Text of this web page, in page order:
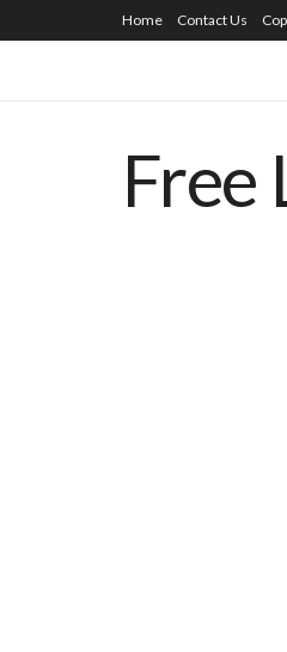
Home Contact Us
Free